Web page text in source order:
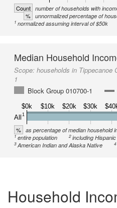
Count number of households with
% unnormalized percentage of
1 normalized assuming interval of $50k
Median Household
Scope: households in Tippecanoe
1
Block Group 010700-1
$0k $10k $20k $30k
All
1
% as percentage of median household
1entire population 2including
3American Indian and Alaska Native 4
Household